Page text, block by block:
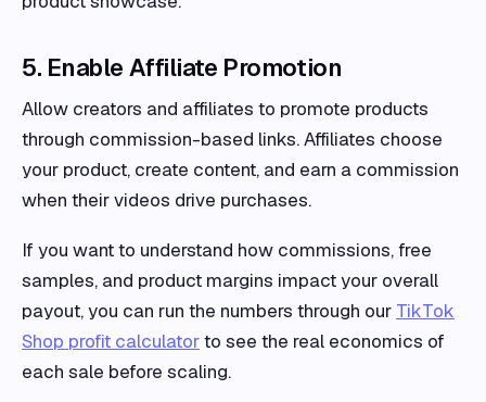
5. Enable Affiliate Promotion
Allow creators and affiliates to promote products
through commission-based links. Affiliates choose
your product, create content, and earn a commission
when their videos drive purchases.
If you want to understand how commissions, free
samples, and product margins impact your overall
payout, you can run the numbers through our TikTok
Shop profit calculatorto see the real economics of
each sale before scaling.